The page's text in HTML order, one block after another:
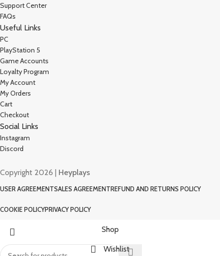
Support Center
FAQs
Useful Links
PC
PlayStation 5
Game Accounts
Loyalty Program
My Account
My Orders
Cart
Checkout
Social Links
Instagram
Discord
Copyright 2026 | Heyplays
USER AGREEMENTSALES AGREEMENTREFUND AND RETURNS POLICY
COOKIE POLICYPRIVACY POLICY
Shop
Wishlist